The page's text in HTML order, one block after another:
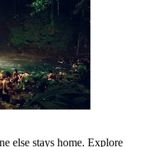
else stays home. Explore